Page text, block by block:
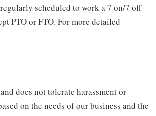
scheduled to work a 7 on/7 off
PTO or FTO. For more detailed
does not tolerate harassment or
on the needs of our business and the